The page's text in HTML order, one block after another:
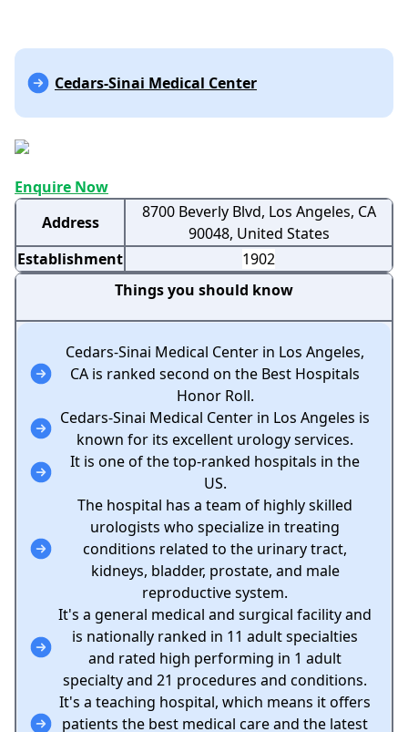
Cedars-Sinai Medical Center
Enquire Now
Address
8700 Beverly Blvd, Los Angeles, CA
90048, United States
Establishment
1902
Things you should know
Cedars-Sinai Medical Center in Los Angeles,
CA is ranked second on the Best Hospitals
Honor Roll.
Cedars-Sinai Medical Center in Los Angeles is
known for its excellent urology services.
It is one of the top-ranked hospitals in the
US.
The hospital has a team of highly skilled
urologists who specialize in treating
conditions related to the urinary tract,
kidneys, bladder, prostate, and male
reproductive system.
It's a general medical and surgical facility and
is nationally ranked in 11 adult specialties
and rated high performing in 1 adult
specialty and 21 procedures and conditions.
It's a teaching hospital, which means it offers
patients the best medical care and the latest